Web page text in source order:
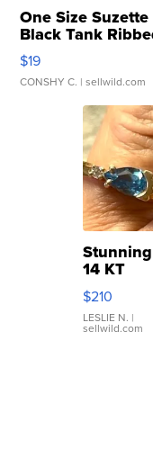
One Size
Black Tank
Asymmetrical ...
$19
CONSHY C. | sellwild.com
Stunning
14 KT
Yellow
Gold Ring
with Pear
Shaped
$210
LESLIE N. |
sellwild.com